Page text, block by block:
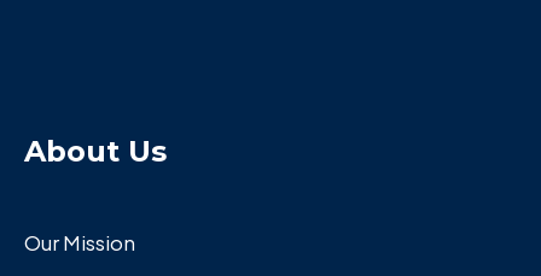
About Us
Our Mission